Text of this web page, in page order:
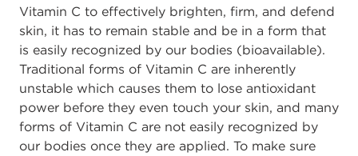
Vitamin C to effectively brighten, firm, and defend
skin, it has to remain stable and be in a form that
is easily recognized by our bodies (bioavailable).
Traditional forms of Vitamin C are inherently
unstable which causes them to lose antioxidant
power before they even touch your skin, and many
forms of Vitamin C are not easily recognized by
our bodies once they are applied. To make sure